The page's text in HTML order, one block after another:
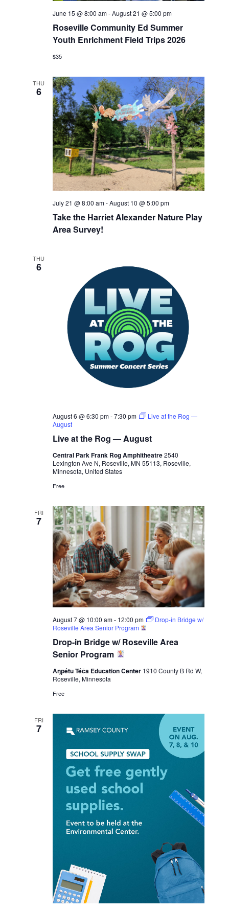
Roseville Community Ed Summer
Youth Enrichment Field Trips 2026
June 15 @ 8:00 am-August 21 @ 5:00 pm
$35
THU
6
Take the Harriet Alexander Nature Play
Area Survey!
July 21 @ 8:00 am-August 10 @ 5:00 pm
THU
6
Live at the Rog — August
August 6 @ 6:30 pm-7:30 pm
Live at the Rog —
August
Central Park Frank Rog Amphitheatre2540
Lexington Ave N, Roseville, MN 55113, Roseville,
Minnesota, United States
Free
FRI
7
Drop-in Bridge w/ Roseville Area
Senior Program
August 7 @ 10:00 am- 12:00 pm
Drop-in Bridge w/
Roseville Area Senior Program
Aŋpétu Téča Education Center 1910 County B Rd W,
Roseville, Minnesota
Free
FRI
7